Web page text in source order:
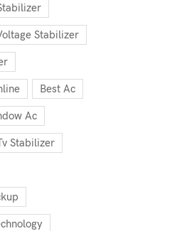
Stabilizer
Best Ac
Ac
Stabilizer